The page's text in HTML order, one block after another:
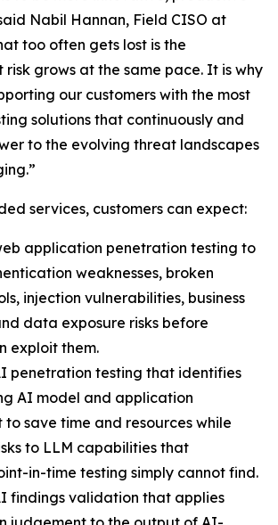
Nabil Hannan, Field CISO at
too often gets lost is the
grows at the same pace. It is why
our customers with the most
solutions that continuously and
to the evolving threat landscapes
services, customers can expect:
application penetration testing to
weaknesses, broken
injection vulnerabilities, business
data exposure risks before
exploit them.
penetration testing that identifies
AI model and application
save time and resources while
to LLM capabilities that
in-time testing simply cannot find.
findings validation that applies